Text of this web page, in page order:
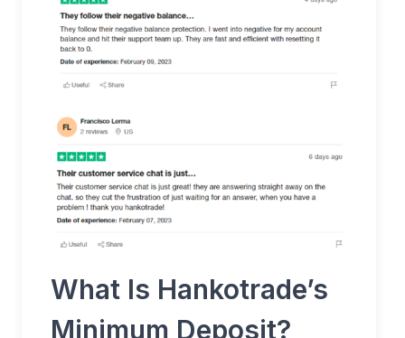
What Is Hankotrade’s
Minimum Deposit?